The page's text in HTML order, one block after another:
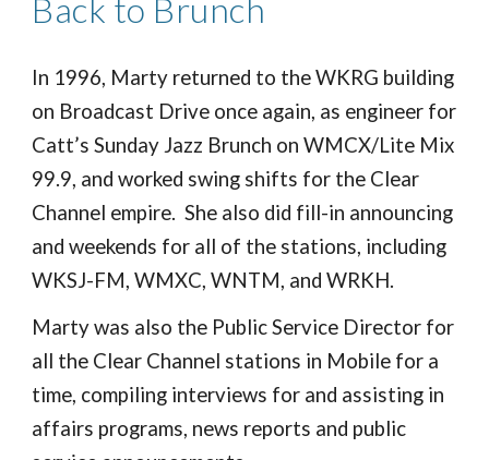
Back to Brunch
In 1996, Marty returned to the WKRG building
on Broadcast Drive once again, as engineer for
Catt’s Sunday Jazz Brunch on WMCX/Lite Mix
99.9, and worked swing shifts for the Clear
Channel empire. She also did fill-in announcing
and weekends for all of the stations, including
WKSJ-FM, WMXC, WNTM, and WRKH.
Marty was also the Public Service Director for
all the Clear Channel stations in Mobile for a
time, compiling interviews for and assisting in
affairs programs, news reports and public